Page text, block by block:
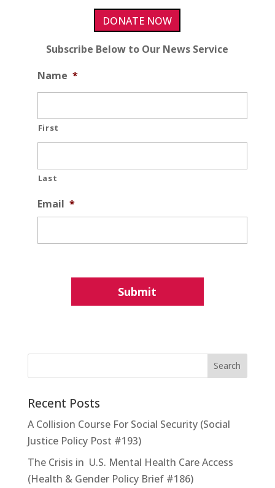
DONATE NOW
Subscribe Below to Our News Service
Name *
First
Last
Email *
Recent Posts
A Collision Course For Social Security (Social
Justice Policy Post #193)
The Crisis in U.S. Mental Health Care Access
(Health & Gender Policy Brief #186)